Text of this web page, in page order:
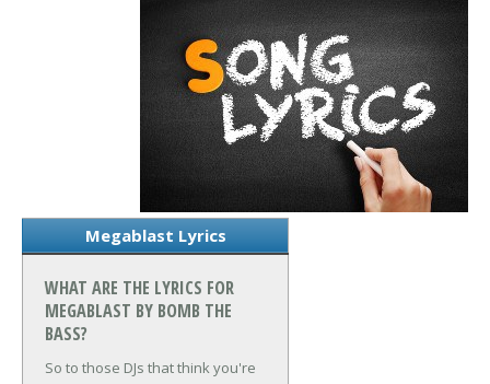
Megablast Lyrics
WHAT ARE THE LYRICS FOR
MEGABLAST BY BOMB THE
BASS?
So to those DJs that think you're